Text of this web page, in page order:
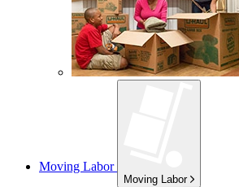
Moving Labor
Moving Labor